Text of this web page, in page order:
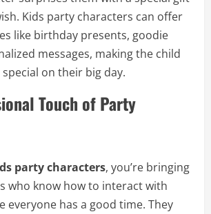
Kids party characters can offer
like birthday presents, goodie
messages, making the child
on their big day.
Touch of Party
party characters, you’re bringing
who know how to interact with
everyone has a good time. They